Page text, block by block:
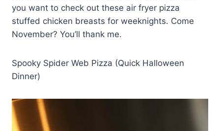
you want to check out these air fryer pizza
stuffed chicken breasts for weeknights. Come
November? You’ll thank me.
Spooky Spider Web Pizza (Quick Halloween
Dinner)